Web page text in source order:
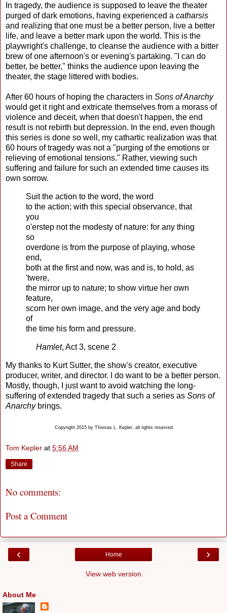
In tragedy, the audience is supposed to leave the theater
purged of dark emotions, having experienced a catharsis
and realizing that one must be a better person, live a better
life, and leave a better mark upon the world. This is the
playwright's challenge, to cleanse the audience with a bitter
brew of one afternoon's or evening's partaking. "I can do
better, be better," thinks the audience upon leaving the
theater, the stage littered with bodies.
After 60 hours of hoping the characters in Sons of Anarchy
would get it right and extricate themselves from a morass of
violence and deceit, when that doesn't happen, the end
result is not rebirth but depression. In the end, even though
this series is done so well, my cathartic realization was that
60 hours of tragedy was not a "purging of the emotions or
relieving of emotional tensions." Rather, viewing such
suffering and failure for such an extended time causes its
own sorrow.
Suit the action to the word, the word
to the action; with this special observance, that
you
o'erstep not the modesty of nature: for any thing
so
overdone is from the purpose of playing, whose
end,
both at the first and now, was and is, to hold, as
'twere,
the mirror up to nature; to show virtue her own
feature,
scorn her own image, and the very age and body
of
the time his form and pressure.
Hamlet, Act 3, scene 2
My thanks to Kurt Sutter, the show's creator, executive
producer, writer, and director. I do want to be a better person.
Mostly, though, I just want to avoid watching the long-
suffering of extended tragedy that such a series as Sons of
Anarchybrings.
Copyright 2015 by Thomas L. Kepler, all rights reserved
Tom Kepler at 5:56 AM
Share
No comments:
Post a Comment
‹ ›
Home
View web version
About Me